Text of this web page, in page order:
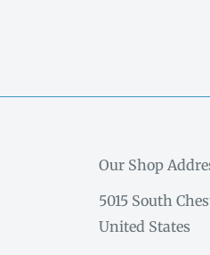
Our Shop
5015 South
United States